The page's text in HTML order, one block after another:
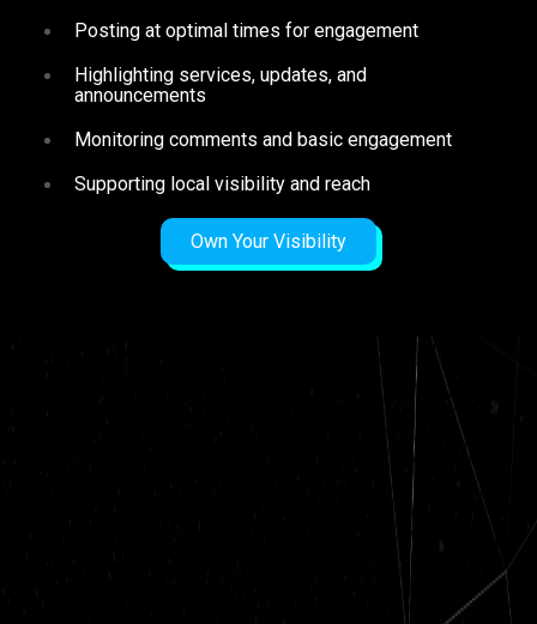
Posting at optimal times for engagement
Highlighting services, updates, and
announcements
Monitoring comments and basic engagement
Supporting local visibility and reach
Own Your Visibility